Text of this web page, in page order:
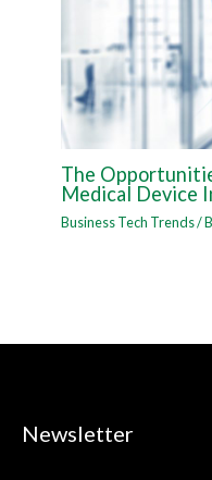
The
Medical Device
Business Tech Trends/
Newsletter